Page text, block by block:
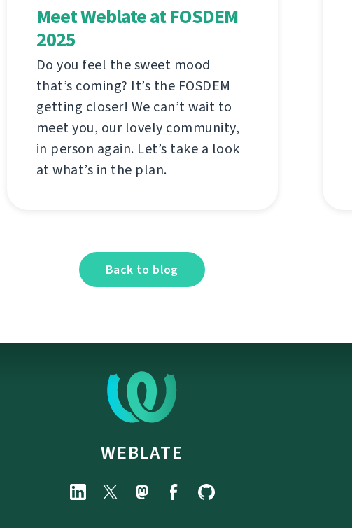
Meet Weblate at FOSDEM
2025
Do you feel the sweet mood
that’s coming? It’s the FOSDEM
getting closer! We can’t wait to
meet you, our lovely community,
in person again. Let’s take a look
at what’s in the plan.
Back to blog
WEBLATE